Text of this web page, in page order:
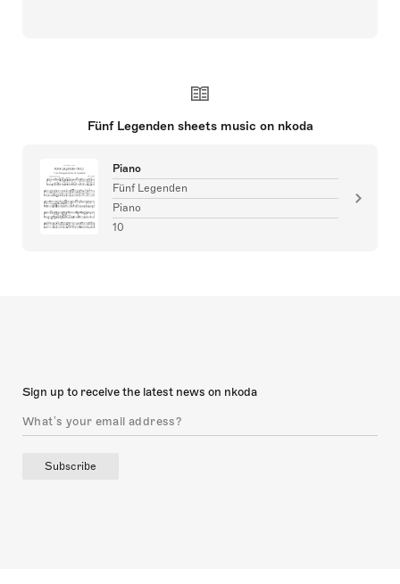
Fünf Legenden sheets music on nkoda
Piano
Fünf Legenden
Piano
10
Sign up to receive the latest news on nkoda
Subscribe